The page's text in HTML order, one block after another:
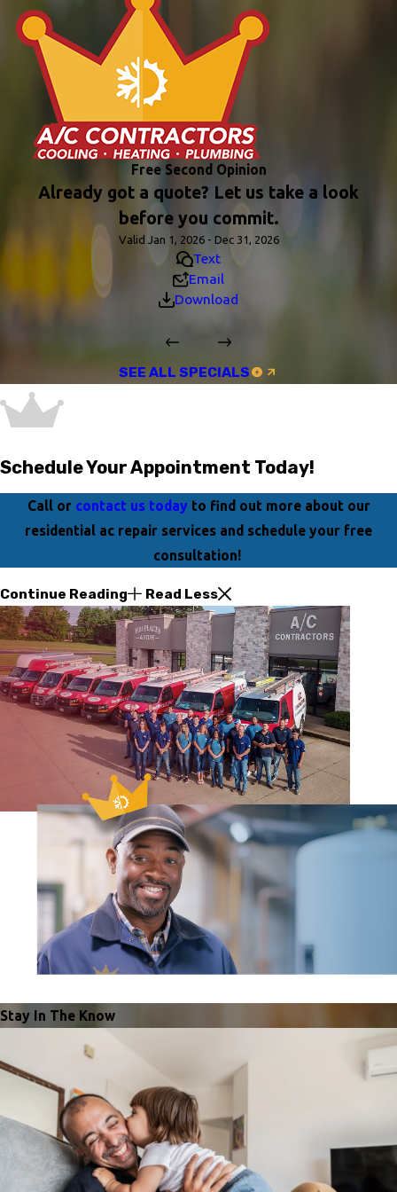
Free Second Opinion
Already got a quote? Let us take a look
before you commit.
Valid Jan 1, 2026 - Dec 31, 2026
Text
Email
Download
SEE ALL SPECIALS
Schedule Your Appointment Today!
Call or contact us today to find out more about our
residential ac repair services and schedule your free
consultation!
Continue Reading Read Less
Stay In The Know